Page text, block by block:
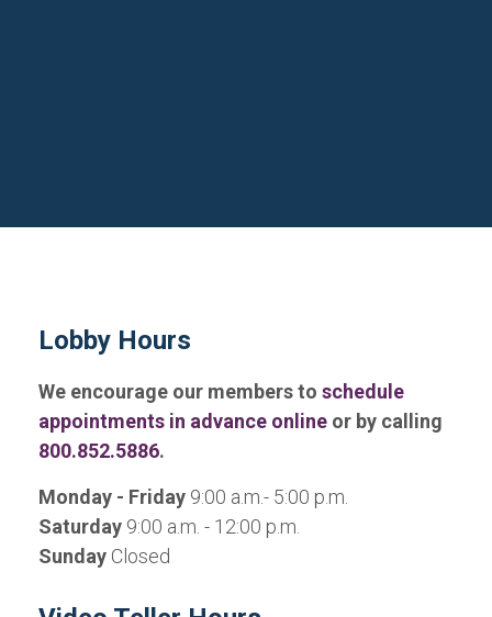
Lobby Hours
We encourage our members to schedule
appointments in advance online or by calling
800.852.5886.
Monday - Friday 9:00 a.m.- 5:00 p.m.
Saturday 9:00 a.m. - 12:00 p.m.
Sunday Closed